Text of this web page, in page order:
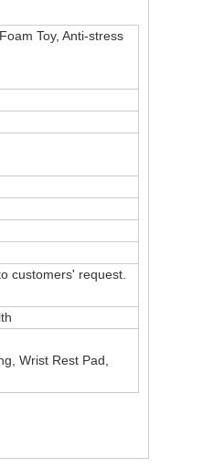
Toy, Anti-stress
customers' request.
Wrist Rest Pad,